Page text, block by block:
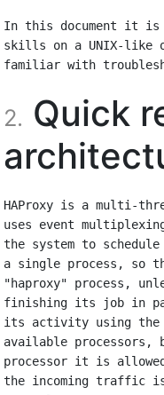
In this document it is
skills on a UNIX-like
2. Quick
HAProxy is a multi-
uses event
the system to
a single process, so
"haproxy" process,
finishing its job in
its activity using the
available processors,
processor it is
the incoming traffic